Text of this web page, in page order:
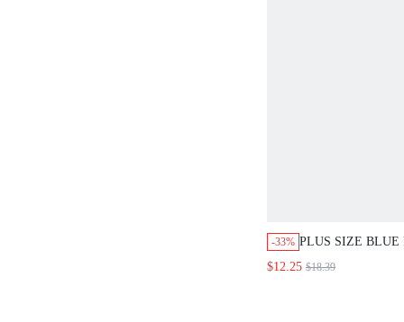
-33% PLUS SIZE BLUE
NECK SHORT
$12.25 $18.39